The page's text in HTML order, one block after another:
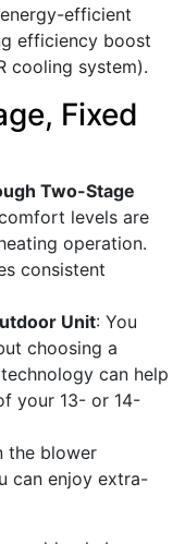
efficient
efficiency boost
cooling system).
Fixed
Two-Stage
levels are
operation.
consistent
Unit: You
choosing a
can help
your 13- or 14-
the blower
can enjoy extra-